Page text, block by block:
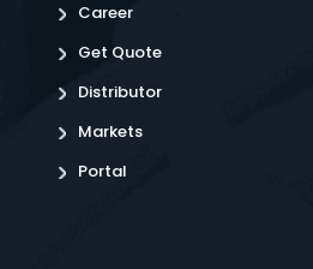
Career
Get Quote
Distributor
Markets
Portal